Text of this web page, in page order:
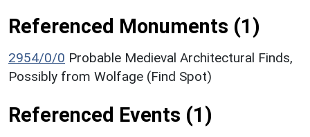
Referenced Monuments (1)
2954/0/0 Probable Medieval Architectural Finds,
Possibly from Wolfage (Find Spot)
Referenced Events (1)